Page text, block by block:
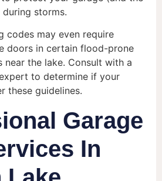
storms.
codes may even require
doors in certain flood-prone
near the lake. Consult with a
to determine if your
these guidelines.
Garage
In